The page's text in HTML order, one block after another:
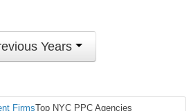
Years
FirmsTop NYC PPC Agencies